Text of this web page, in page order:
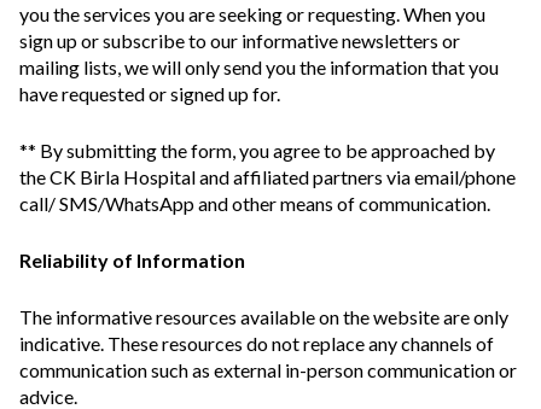
you the services you are seeking or requesting. When you
sign up or subscribe to our informative newsletters or
mailing lists, we will only send you the information that you
have requested or signed up for.
** By submitting the form, you agree to be approached by
the CK Birla Hospital and affiliated partners via email/phone
call/ SMS/WhatsApp and other means of communication.
Reliability of Information
The informative resources available on the website are only
indicative. These resources do not replace any channels of
communication such as external in-person communication or
advice.